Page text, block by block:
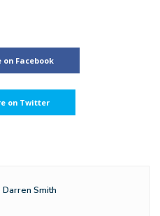
on Facebook
on Twitter
Smith